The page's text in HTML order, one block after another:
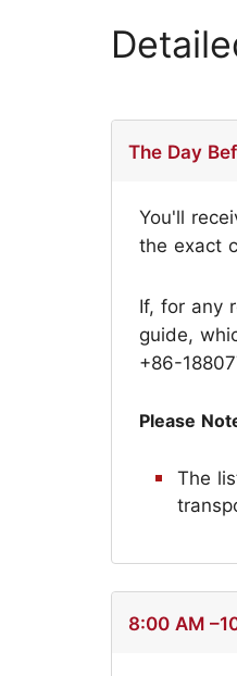
The Day
You'll
the exact
If, for any
guide,
+86-
Please
The
8:00 AM